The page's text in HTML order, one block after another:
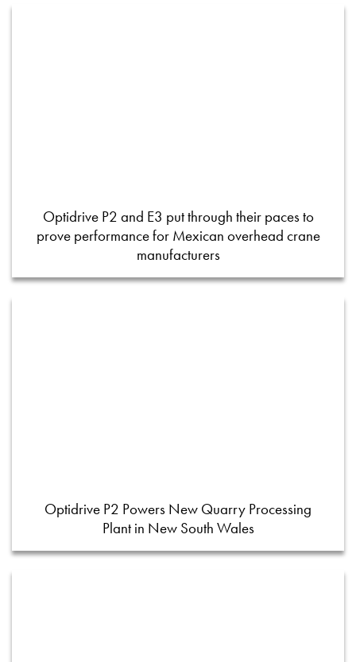
Optidrive P2 and E3 put through their paces to
prove performance for Mexican overhead crane
manufacturers
Optidrive P2 Powers New Quarry Processing
Plant in New South Wales